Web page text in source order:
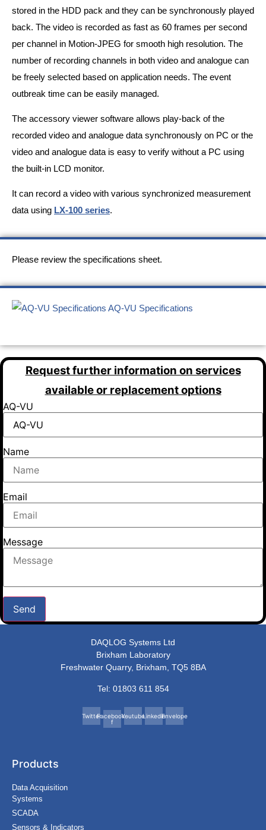
stored in the HDD pack and they can be synchronously played
back. The video is recorded as fast as 60 frames per second
per channel in Motion-JPEG for smooth high resolution. The
number of recording channels in both video and analogue can
be freely selected based on application needs. The event
outbreak time can be easily managed.
The accessory viewer software allows play-back of the
recorded video and analogue data synchronously on PC or the
video and analogue data is easy to verify without a PC using
the built-in LCD monitor.
It can record a video with various synchronized measurement
data using LX-100 series.
Please review the specifications sheet.
AQ-VU Specifications
Request further information on services
available or replacement options
AQ-VU
Name
Email
Message
Send
DAQLOG Systems Ltd
Brixham Laboratory
Freshwater Quarry, Brixham, TQ5 8BA
Tel: 01803 611 854
TwitterFacebook-
f
YoutubeLinkedinEnvelope
Products
Data Acquisition
Systems
SCADA
Sensors & Indicators